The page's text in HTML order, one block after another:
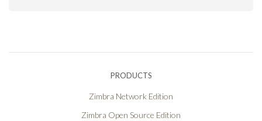
PRODUCTS
Zimbra Network Edition
Zimbra Open Source Edition